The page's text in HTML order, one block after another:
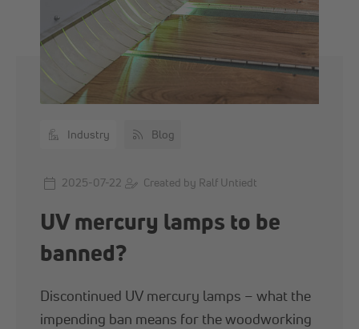
Industry Blog
2025-07-22 Created by Ralf Untiedt
UV mercury lamps to be
banned?
Discontinued UV mercury lamps – what the
impending ban means for the woodworking